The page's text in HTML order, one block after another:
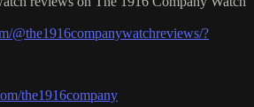
@the1916companywatchreviews/?
the1916company